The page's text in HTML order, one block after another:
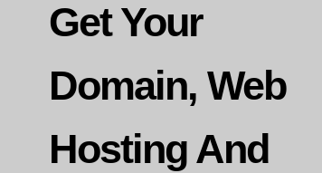
Get Your
Domain, Web
Hosting And